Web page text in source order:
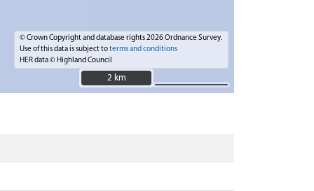
© Crown Copyright and database rights 2026 Ordnance Survey.
Use of this data is subject toterms and conditions
HER data © Highland Council
2 km
2 km